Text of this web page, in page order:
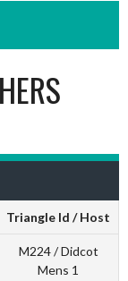
Triangle Id / Host
M224 / Didcot
Mens 1